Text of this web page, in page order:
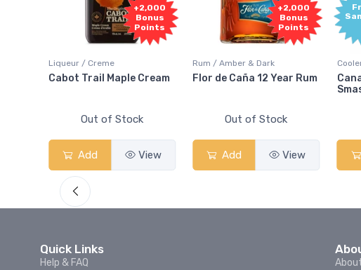
+2,000
Bonus
Points
Liqueur / Creme
Cabot Trail Maple Cream
Out of Stock
Add View
+2,000
Bonus
Points
Rum / Amber & Dark
Flor de Caña 12 Year Rum
Out of Stock
Add View
Quick Links
Help & FAQ